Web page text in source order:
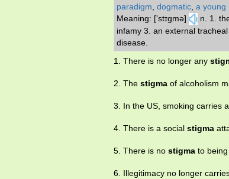
paradigm dogmatic a young
Meaning: ['stɪgmə]
n. 1.
infamy 3. an external
disease.
1. There is no longer any
2. The stigma of alcoholism
3. In the US, smoking carries a
4. There is a social stigma
5. There is no stigma to
6. Illegitimacy no longer